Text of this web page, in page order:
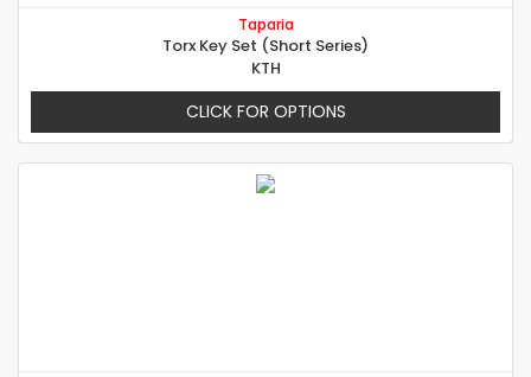
Taparia
Torx Key Set (Short Series)
KTH
CLICK FOR OPTIONS